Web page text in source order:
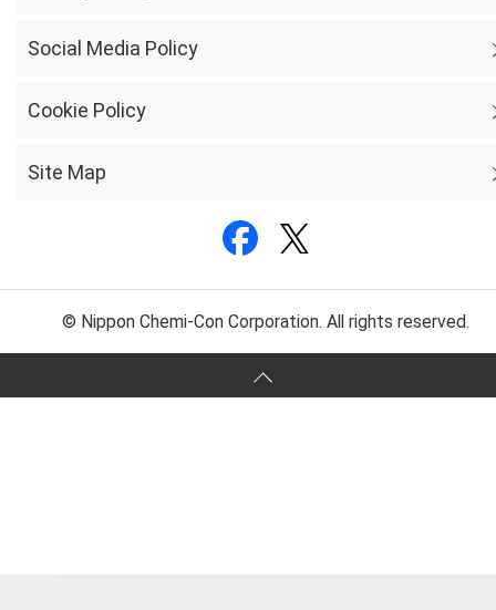
Social Media Policy
Cookie Policy
Site Map
© Nippon Chemi-Con Corporation. All rights reserved.